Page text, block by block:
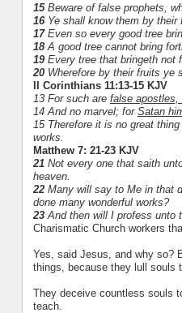
15 Beware of false prophets,
16Ye shall know them by their
17Even so every good tree
18A good tree cannot bring
19Every tree that bringeth not
20 Wherefore by their fruits ye
II Corinthians 11:13-15 KJV
13 For such are false apostles,
14 And no marvel; for Satan
15 Therefore it is no great
works.
Matthew 7: 21-23 KJV
21 Not every one that saith
heaven.
22 Many will say to Me in that
done many wonderful works?
23And then will I profess unto
Charismatic Church workers
Yes, said Jesus, and why so?
things, because they lull souls
They deceive countless souls
teach.